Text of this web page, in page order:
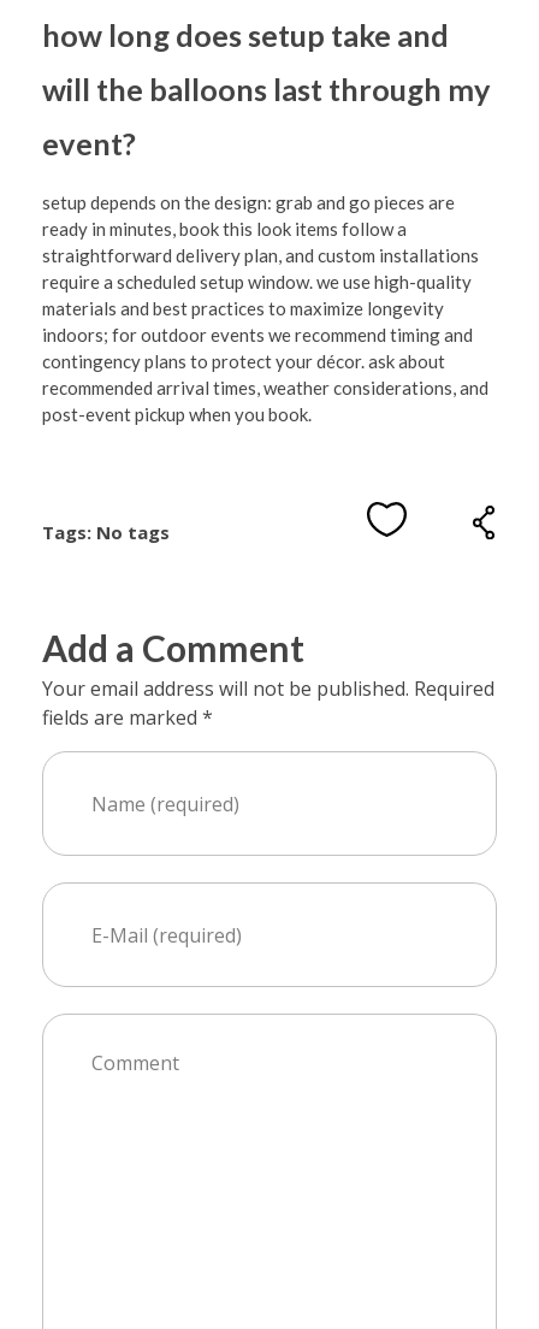
how long does setup take and
will the balloons last through my
event?
setup depends on the design: grab and go pieces are
ready in minutes, book this look items follow a
straightforward delivery plan, and custom installations
require a scheduled setup window. we use high-quality
materials and best practices to maximize longevity
indoors; for outdoor events we recommend timing and
contingency plans to protect your décor. ask about
recommended arrival times, weather considerations, and
post-event pickup when you book.
Tags: No tags
Add a Comment
Your email address will not be published. Required
fields are marked *